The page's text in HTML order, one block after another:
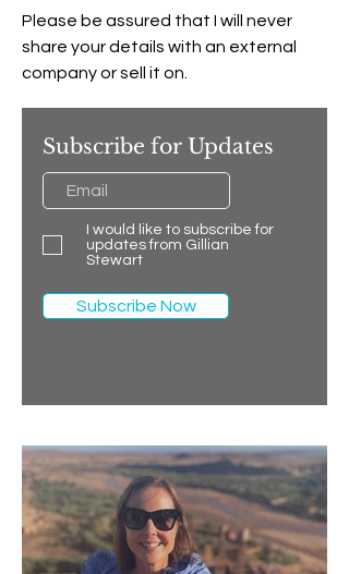
Please be assured that I will never
share your details with an external
company or sell it on.
Subscribe for Updates
I would like to subscribe for
updates from Gillian
Stewart
Subscribe Now